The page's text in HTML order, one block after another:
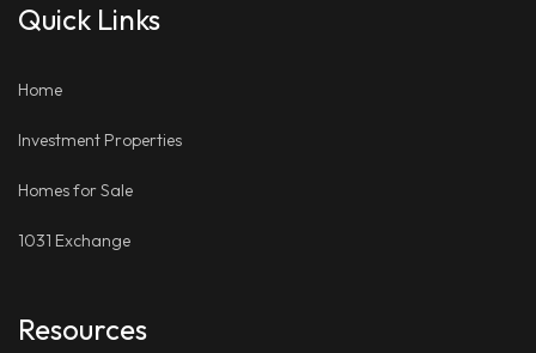
Facebook
Twitteron
Quick Links
Home
Investment Properties
Homes for Sale
1031 Exchange
Resources